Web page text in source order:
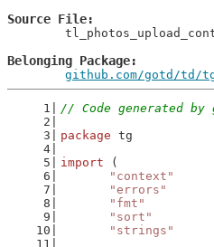
Source File
Belonging Package
github.com/gotd/td/
// Code generated by
package tg
import (
"context"
"errors"
"fmt"
"sort"
"strings"